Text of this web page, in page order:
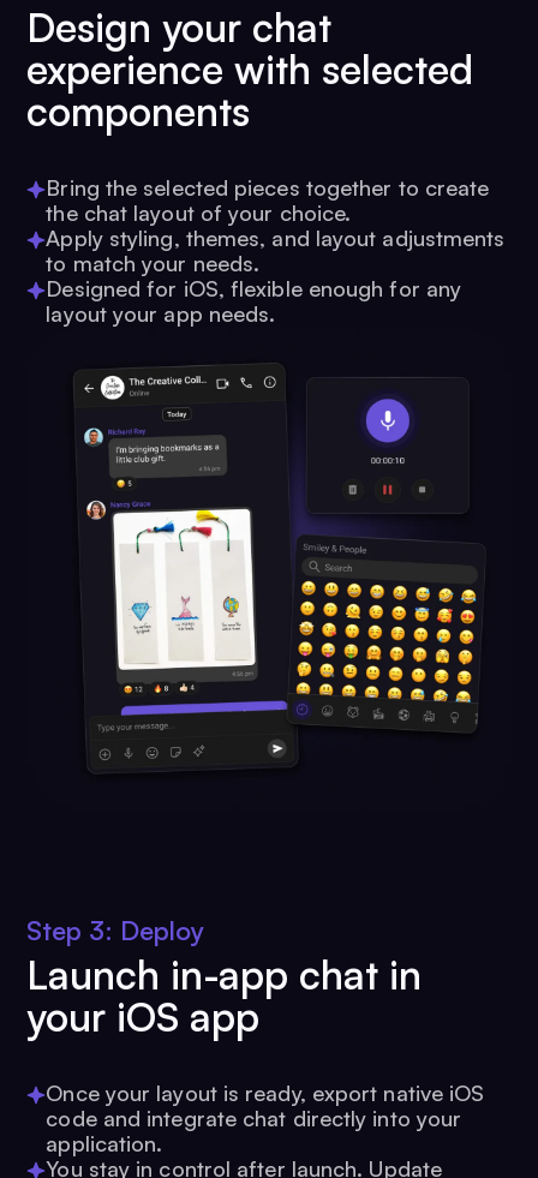
Design your chat
experience with selected
components
Bring the selected pieces together to create
the chat layout of your choice.
Apply styling, themes, and layout adjustments
to match your needs.
Designed for iOS, flexible enough for any
layout your app needs.
Step 3: Deploy
Launch in-app chat in
your iOS app
Once your layout is ready, export native iOS
code and integrate chat directly into your
application.
You stay in control after launch. Update